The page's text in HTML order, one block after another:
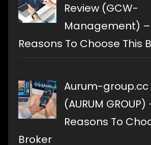
Review (GCW-
Management)
Reasons To Choose This
Aurum-group.cc
(AURUM
Reasons To
Broker